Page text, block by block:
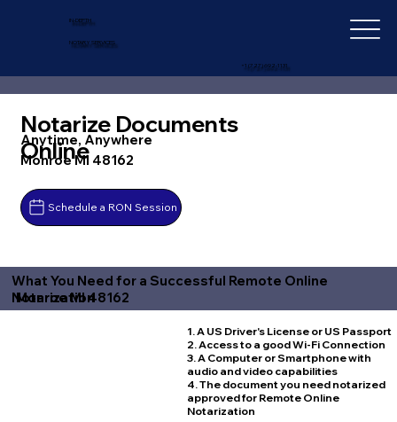
IN-DEPTH
NOTARY SERVICES
+1 (727) 692-1131
Notarize Documents
Online
Anytime, Anywhere
Monroe MI 48162
Schedule a RON Session
What You Need for a Successful Remote Online
Notarization
Monroe MI 48162
1. A US Driver's License or US Passport
2. Access to a good Wi-Fi Connection
3. A Computer or Smartphone with
audio and video capabilities
4. The document you need notarized
approved for Remote Online
Notarization